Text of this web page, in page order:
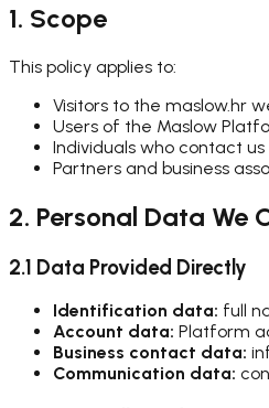
1. Scope
This policy applies to:
Visitors to the maslow.hr
Users of the Maslow
Individuals who contact
Partners and business
2. Personal Data We
2.1 Data Provided Directly
Identification data: full
Account data: Platform
Business contact data:
Communication data: